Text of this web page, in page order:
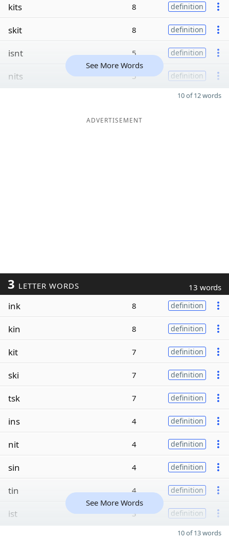
kits 8 definition
skit 8 definition
isnt 5 definition
nits 5 definition
See More Words
10 of 12 words
ADVERTISEMENT
3 LETTER WORDS 13 words
ink 8 definition
kin 8 definition
kit 7 definition
ski 7 definition
tsk 7 definition
ins 4 definition
nit 4 definition
sin 4 definition
tin 4 definition
ist 3 definition
See More Words
10 of 13 words